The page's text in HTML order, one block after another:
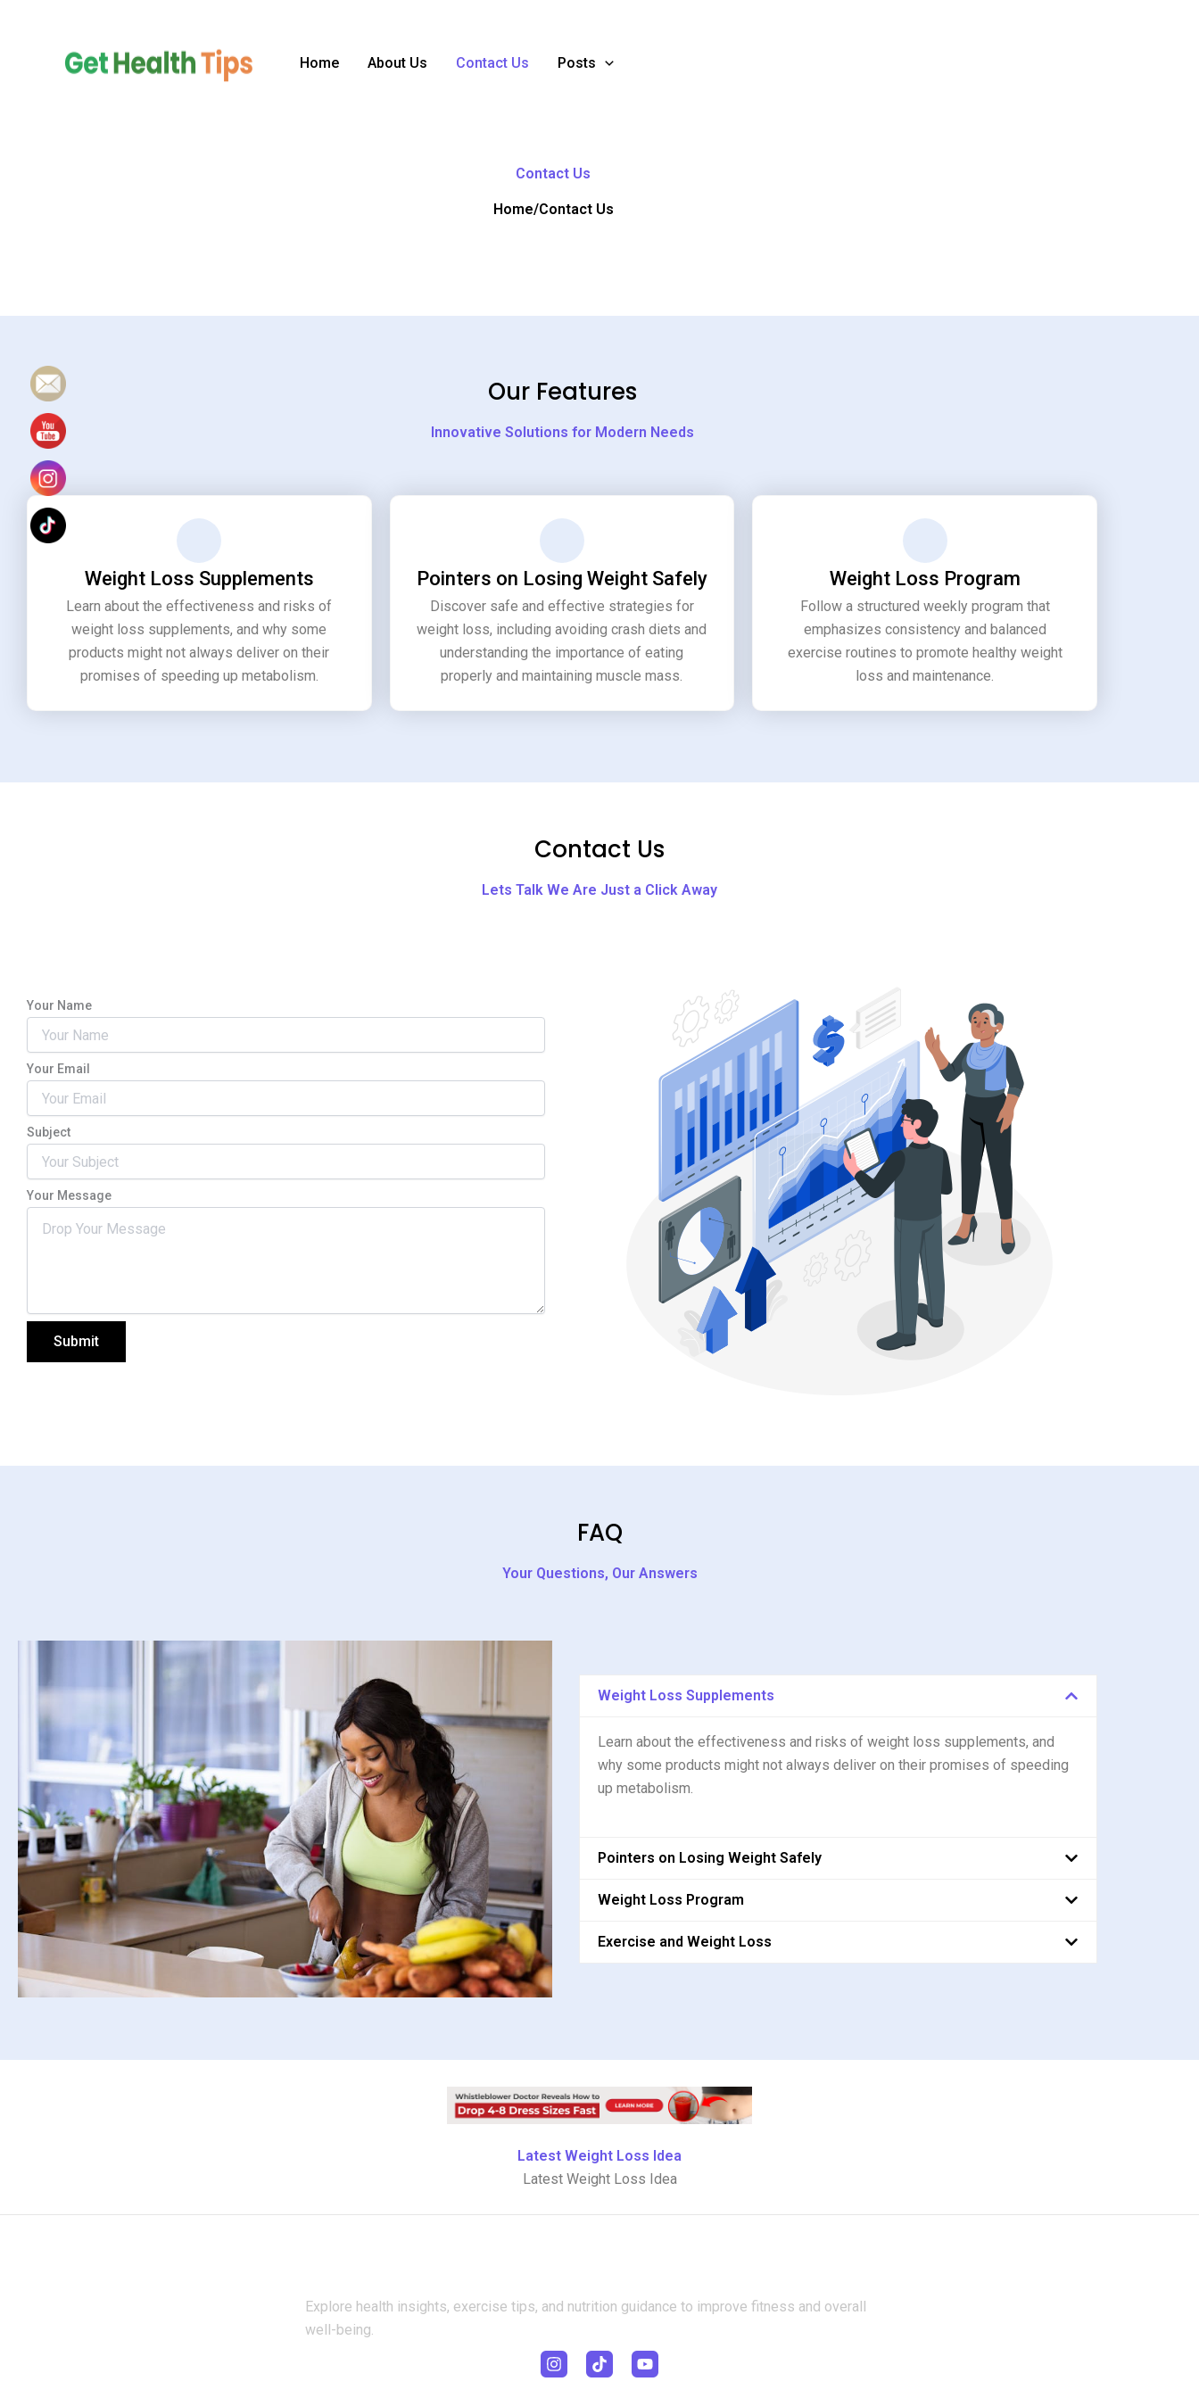
Home About Us Contact Us Posts
Contact Us
Home/Contact Us
Our Features
Innovative Solutions for Modern Needs
Weight Loss Supplements
Learn about the effectiveness and risks of
weight loss supplements, and why some
products might not always deliver on their
promises of speeding up metabolism.
Pointers on Losing Weight Safely
Discover safe and effective strategies for
weight loss, including avoiding crash diets and
understanding the importance of eating
properly and maintaining muscle mass.
Weight Loss Program
Follow a structured weekly program that
emphasizes consistency and balanced
exercise routines to promote healthy weight
loss and maintenance.
Contact Us
Lets Talk We Are Just a Click Away
Your Name
Your Email
Subject
Your Message
FAQ
Your Questions, Our Answers
Weight Loss Supplements
Learn about the effectiveness and risks of weight loss supplements, and
why some products might not always deliver on their promises of speeding
up metabolism.
Pointers on Losing Weight Safely
Weight Loss Program
Exercise and Weight Loss
Latest Weight Loss Idea
Latest Weight Loss Idea
Explore health insights, exercise tips, and nutrition guidance to improve fitness and overall
well-being.